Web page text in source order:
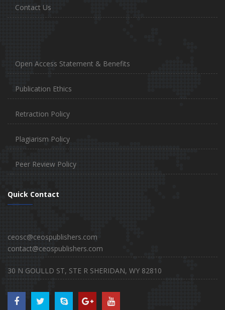
Contact Us
Open Access Statement & Benefits
Publication Ethics
Retraction Policy
Plagiarism Policy
Peer Review Policy
Quick Contact
ceosc@ceospublishers.com
contact@ceospublishers.com
30 N GOULLD ST, STE R SHERIDAN, WY 82810